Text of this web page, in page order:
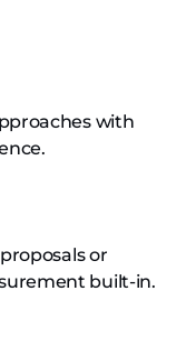
with
proposals or
built-in.